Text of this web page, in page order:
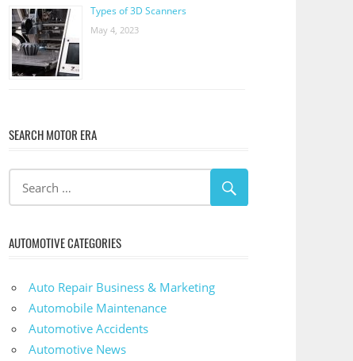
Types of 3D Scanners
May 4, 2023
SEARCH MOTOR ERA
AUTOMOTIVE CATEGORIES
Auto Repair Business & Marketing
Automobile Maintenance
Automotive Accidents
Automotive News